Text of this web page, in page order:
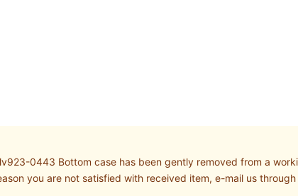
0443 Bottom case has been gently removed from a
you are not satisfied with received item, e-mail us